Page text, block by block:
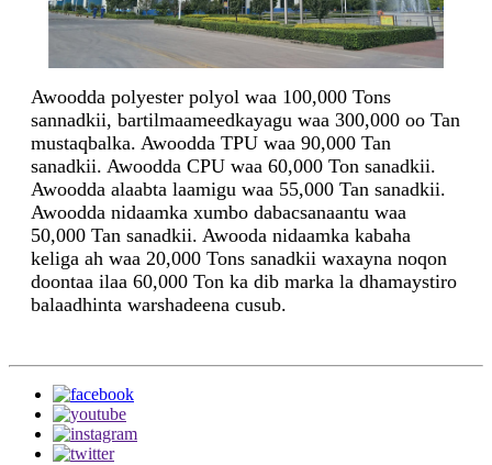
Awoodda polyester polyol waa 100,000 Tons
sannadkii, bartilmaameedkayagu waa 300,000 oo Tan
mustaqbalka. Awoodda TPU waa 90,000 Tan
sanadkii. Awoodda CPU waa 60,000 Ton sanadkii.
Awoodda alaabta laamigu waa 55,000 Tan sanadkii.
Awoodda nidaamka xumbo dabacsanaantu waa
50,000 Tan sanadkii. Awooda nidaamka kabaha
keliga ah waa 20,000 Tons sanadkii waxayna noqon
doontaa ilaa 60,000 Ton ka dib marka la dhamaystiro
balaadhinta warshadeena cusub.